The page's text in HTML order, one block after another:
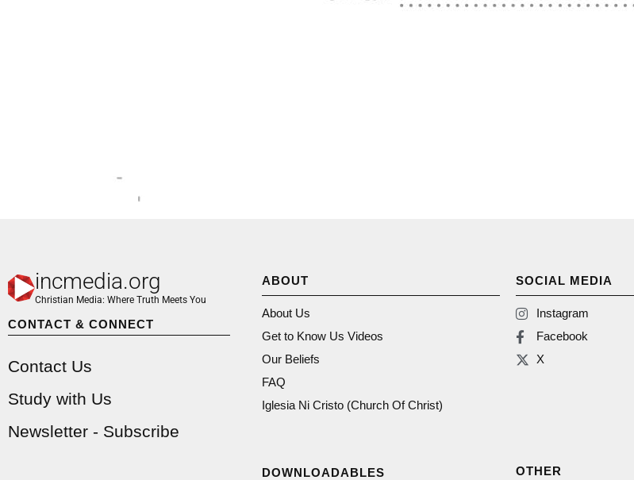
incmedia.org
Christian Media: Where Truth Meets You
CONTACT & CONNECT
Contact Us
Study with Us
Newsletter - Subscribe
ABOUT
About Us
Get to Know Us Videos
Our Beliefs
FAQ
Iglesia Ni Cristo (Church Of Christ)
DOWNLOADABLES
SOCIAL MEDIA
Instagram
Facebook
X
OTHER